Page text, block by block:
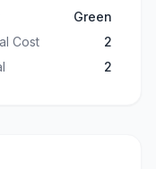
Green
Cost
2
2